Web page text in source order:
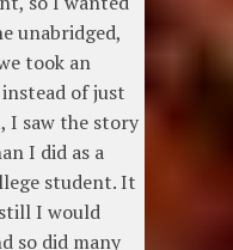
unabridged,
took an
of just
I saw the story
I did as a
student. It
I would
so did many